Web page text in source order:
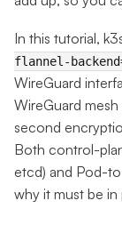
In this tutorial,
flannel-
WireGuard
WireGuard
second
Both control-
etcd) and Pod-
why it must be in